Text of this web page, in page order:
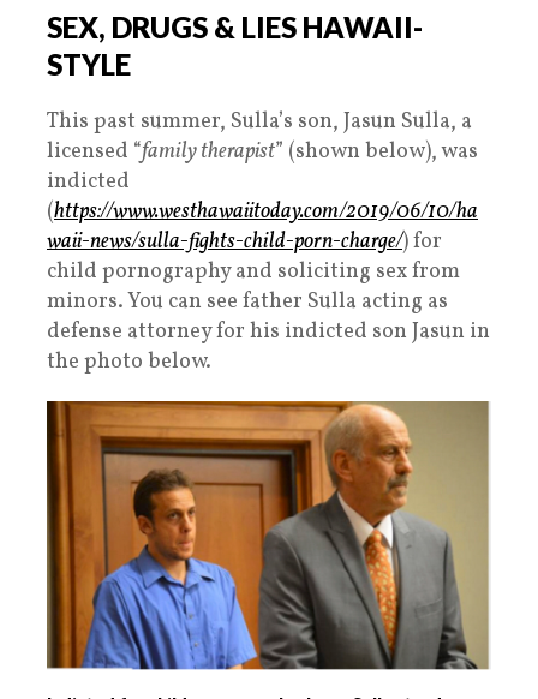
SEX, DRUGS & LIES HAWAII-
STYLE
This past summer, Sulla’s son, Jasun Sulla, a
licensed “family therapist” (shown below), was
indicted
(https://www.westhawaiitoday.com/2019/06/10/ha
waii-news/sulla-fights-child-porn-charge/) for
child pornography and soliciting sex from
minors. You can see father Sulla acting as
defense attorney for his indicted son Jasun in
the photo below.